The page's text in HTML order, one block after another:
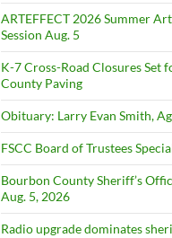
ARTEFFECT 2026 Summer
Session Aug. 5
K-7 Cross-Road Closures Set
County Paving
Obituary: Larry Evan Smith,
FSCC Board of Trustees
Bourbon County Sheriff’s
Aug. 5, 2026
Radio upgrade dominates